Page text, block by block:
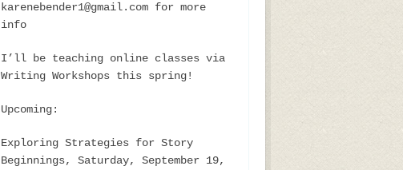
karenebender1@gmail.com for more
info
I’ll be teaching online classes via
Writing Workshops this spring!
Upcoming:
Exploring Strategies for Story
Beginnings, Saturday, September 19,